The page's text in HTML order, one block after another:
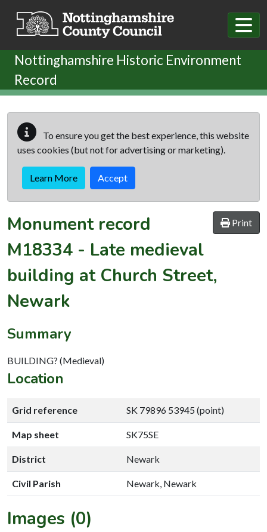
Nottinghamshire Historic Environment
Record
To ensure you get the best experience, this website
uses cookies (but not for advertising or marketing).
Learn More Accept
Print
Monument record
M18334 - Late medieval
building at Church Street,
Newark
Summary
BUILDING? (Medieval)
Location
Grid reference SK 79896 53945 (point)
Map sheet SK75SE
District Newark
Civil Parish Newark, Newark
Images (0)